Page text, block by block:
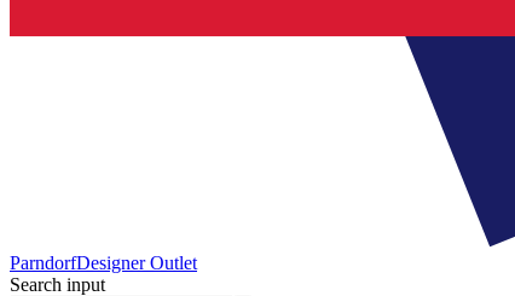
ParndorfDesigner Outlet
Search input